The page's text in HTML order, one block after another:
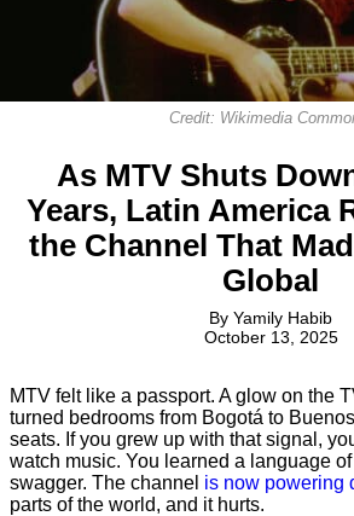
Credit: Wikimedia
As MTV Shuts
Years, Latin America
the Channel That
Global
By Yamily Habib
October 13, 2025
MTV felt like a passport. A glow on the
turned bedrooms from Bogotá to
seats. If you grew up with that signal,
watch music. You learned a language
swagger. The channel is now powering
parts of the world, and it hurts.